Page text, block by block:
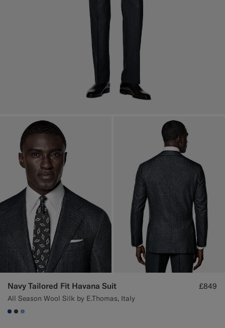
Navy Tailored Fit Havana Suit
All Season Wool Silk by E.Thomas, Italy
£849
#1C3D7A
#3d4043
#82A1DC